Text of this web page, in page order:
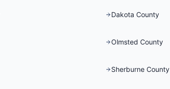
Dakota County
Olmsted County
Sherburne County